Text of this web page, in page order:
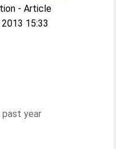
- Article
15:33
past year